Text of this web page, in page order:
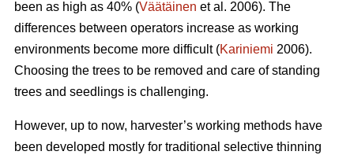
been as high as 40% (Väätäinen et al. 2006). The
differences between operators increase as working
environments become more difficult (Kariniemi 2006).
Choosing the trees to be removed and care of standing
trees and seedlings is challenging.
However, up to now, harvester’s working methods have
been developed mostly for traditional selective thinning